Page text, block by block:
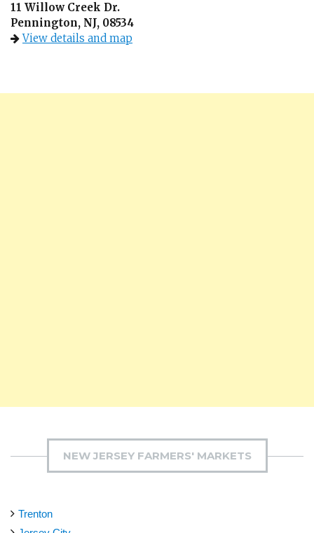
11 Willow Creek Dr.
Pennington, NJ, 08534
View details and map
NEW JERSEY FARMERS' MARKETS
Trenton